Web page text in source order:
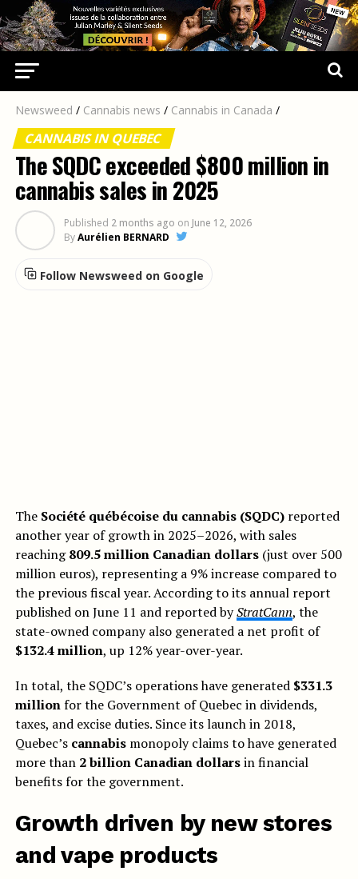
Newsweed / Cannabis news / Cannabis in Canada /
CANNABIS IN QUEBEC
The SQDC exceeded $800 million in
cannabis sales in 2025
Published 2 months ago on June 12, 2026
ByAurélien BERNARD
Follow Newsweed on Google
The Société québécoise du cannabis (SQDC)reported
another year of growth in 2025–2026, with sales
reaching809.5 million Canadian dollars(just over 500
million euros), representing a 9% increase compared to
the previous fiscal year. According to its annual report
published on June 11 and reported byStratCann, the
state-owned company also generated a net profit of
$132.4 million, up 12% year-over-year.
In total, the SQDC’s operations have generated $331.3
millionfor the Government of Quebec in dividends,
taxes, and excise duties. Since its launch in 2018,
Quebec’s cannabismonopoly claims to have generated
more than 2 billion Canadian dollarsin financial
benefits for the government.
Growth driven by new stores
and vape products